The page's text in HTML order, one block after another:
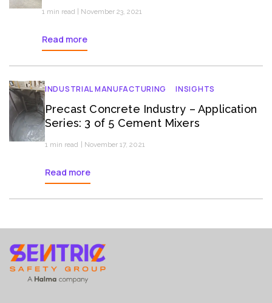
1 min read | November 23, 2021
Read more
INDUSTRIAL MANUFACTURING INSIGHTS
Precast Concrete Industry – Application
Series: 3 of 5 Cement Mixers
1 min read | November 17, 2021
Read more